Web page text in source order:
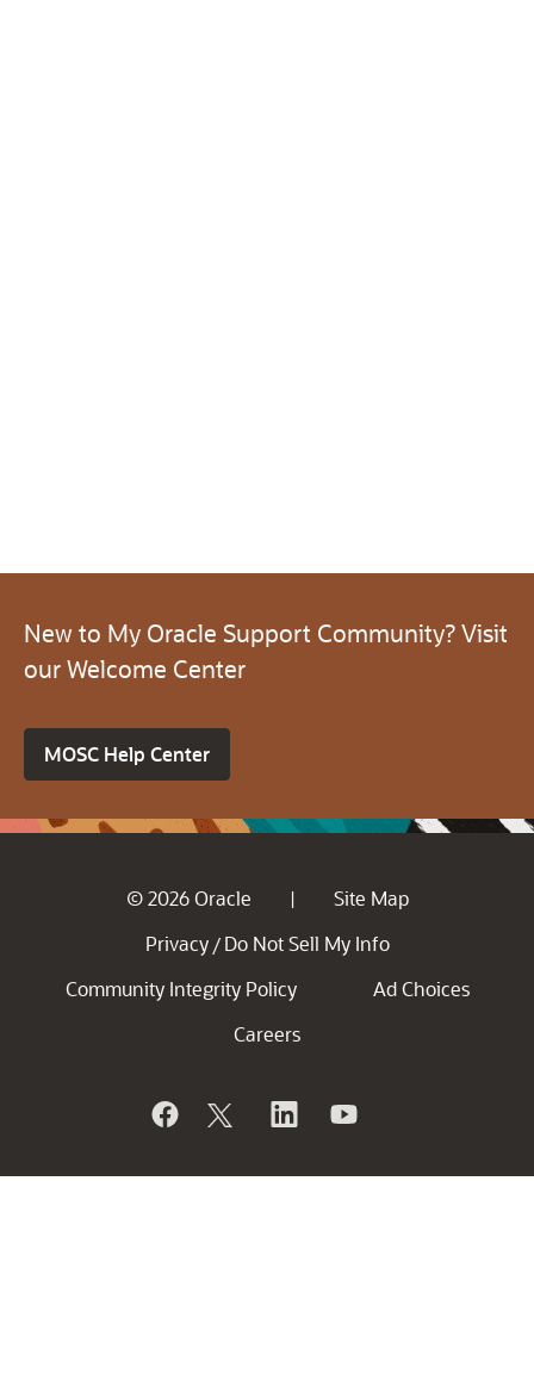
New to My Oracle Support Community? Visit
our Welcome Center
MOSC Help Center
© 2026 Oracle |
Site Map
Privacy / Do Not Sell My Info
Community Integrity Policy
Ad Choices
Careers